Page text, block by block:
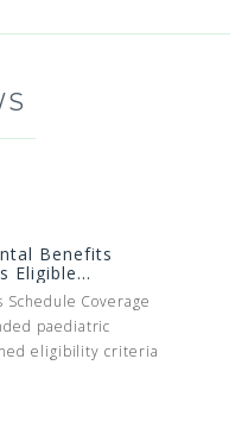
Benefits
Eligible...
Coverage
paediatric
eligibility criteria